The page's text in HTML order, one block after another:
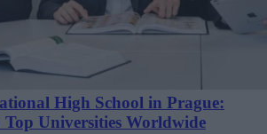
High School in Prague:
Universities Worldwide